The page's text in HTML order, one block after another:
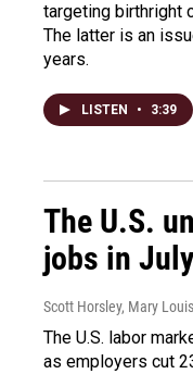
targeting birthright
The latter is an
years.
LISTEN • 3:39
The U.S.
jobs in July
Scott Horsley, Mary
The U.S. labor
as employers cut